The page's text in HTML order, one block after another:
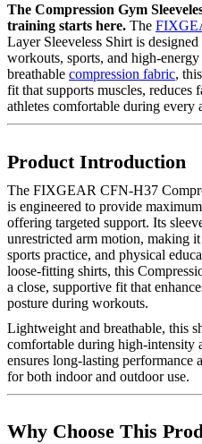
The Compression Gym
training starts here. The
Layer Sleeveless Shirt is
workouts, sports, and high-
breathable compression fabric,
fit that supports muscles, reduces
athletes comfortable during every
Product Introduction
The FIXGEAR CFN-H37
is engineered to provide
offering targeted support. Its
unrestricted arm motion, making
sports practice, and physical
loose-fitting shirts, this
a close, supportive fit that
posture during workouts.
Lightweight and breathable, this
comfortable during high-intensity
ensures long-lasting performance
for both indoor and outdoor use.
Why Choose This